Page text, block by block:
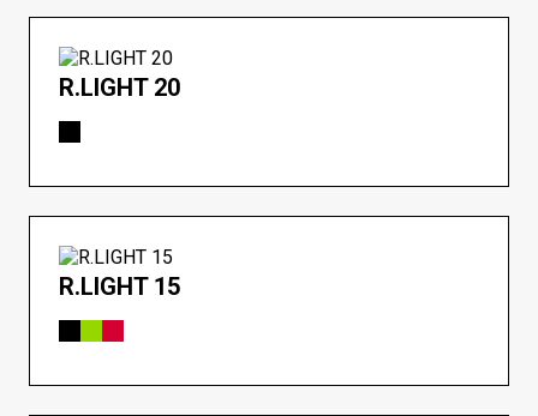
R.LIGHT 20
R.LIGHT 15